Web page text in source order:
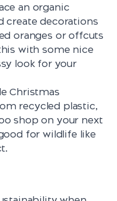
an organic
create decorations
oranges or offcuts
with some nice
look for your
Christmas
recycled plastic,
shop on your next
for wildlife like